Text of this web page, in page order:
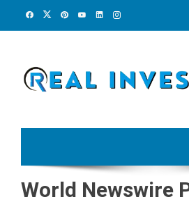
World Newswire